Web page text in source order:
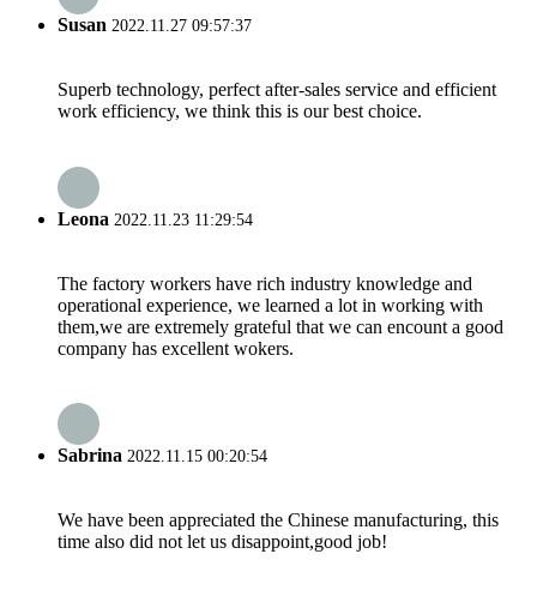
Susan 2022.11.27 09:57:37
Superb technology, perfect after-sales service and efficient
work efficiency, we think this is our best choice.
Leona 2022.11.23 11:29:54
The factory workers have rich industry knowledge and
operational experience, we learned a lot in working with
them,we are extremely grateful that we can encount a good
company has excellent wokers.
Sabrina 2022.11.15 00:20:54
We have been appreciated the Chinese manufacturing, this
time also did not let us disappoint,good job!